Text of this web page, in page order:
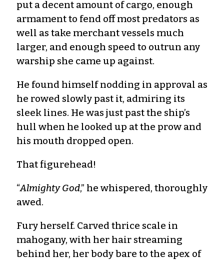
put a decent amount of cargo, enough
armament to fend off most predators as
well as take merchant vessels much
larger, and enough speed to outrun any
warship she came up against.
He found himself nodding in approval as
he rowed slowly past it, admiring its
sleek lines. He was just past the ship’s
hull when he looked up at the prow and
his mouth dropped open.
That figurehead!
“Almighty God,” he whispered, thoroughly
awed.
Fury herself. Carved thrice scale in
mahogany, with her hair streaming
behind her, her body bare to the apex of